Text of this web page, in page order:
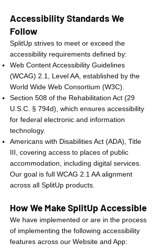
Accessibility Standards We
Follow
SplitUp strives to meet or exceed the
accessibility requirements defined by:
Web Content Accessibility Guidelines
(WCAG) 2.1, Level AA, established by the
World Wide Web Consortium (W3C).
Section 508 of the Rehabilitation Act (29
U.S.C. § 794d), which ensures accessibility
for federal electronic and information
technology.
Americans with Disabilities Act (ADA), Title
III, covering access to places of public
accommodation, including digital services.
Our goal is full WCAG 2.1 AA alignment
across all SplitUp products.
How We Make SplitUp Accessible
We have implemented or are in the process
of implementing the following accessibility
features across our Website and App: